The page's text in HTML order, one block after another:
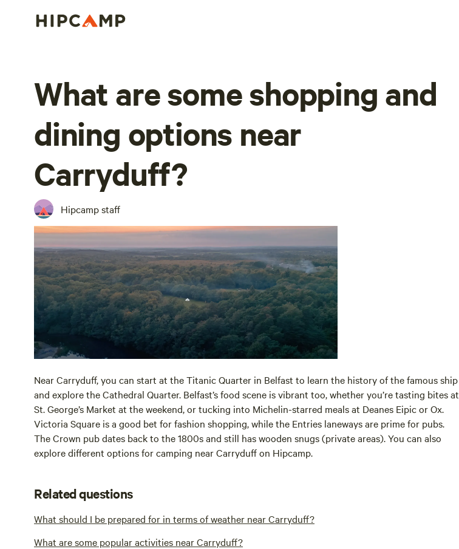
What are some shopping and
dining options near
Carryduff?
Hipcamp staff
Near Carryduff, you can start at the Titanic Quarter in Belfast to learn the history of the famous ship
and explore the Cathedral Quarter. Belfast’s food scene is vibrant too, whether you’re tasting bites at
St. George’s Market at the weekend, or tucking into Michelin-starred meals at Deanes Eipic or Ox.
Victoria Square is a good bet for fashion shopping, while the Entries laneways are prime for pubs.
The Crown pub dates back to the 1800s and still has wooden snugs (private areas). You can also
explore different options for camping near Carryduff on Hipcamp.
Related questions
What should I be prepared for in terms of weather near Carryduff?
What are some popular activities near Carryduff?